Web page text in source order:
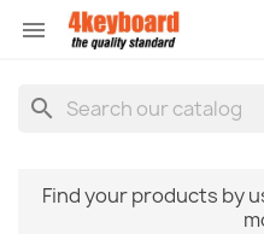

search
Find your products by